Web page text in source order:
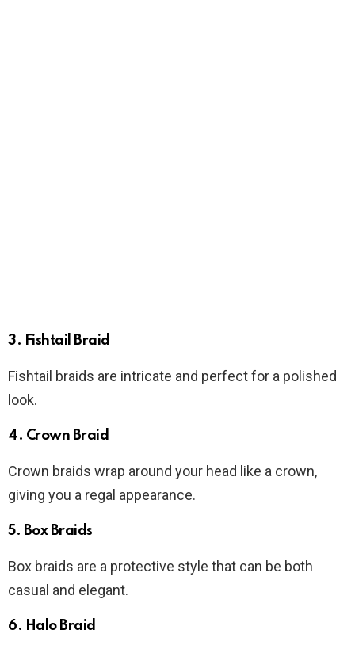
3. Fishtail Braid
Fishtail braids are intricate and perfect for a polished
look.
4. Crown Braid
Crown braids wrap around your head like a crown,
giving you a regal appearance.
5. Box Braids
Box braids are a protective style that can be both
casual and elegant.
6. Halo Braid